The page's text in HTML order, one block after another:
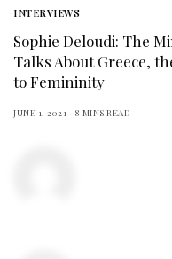
INTERVIEWS
Sophie Deloudi: The
Talks About Greece,
to Femininity
JUNE 1, 2021 8 MINS READ